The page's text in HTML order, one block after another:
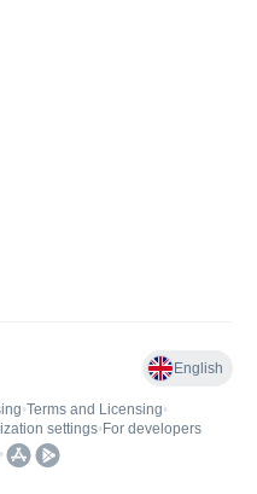
English
•Terms and Licensing•
settings• For developers
•